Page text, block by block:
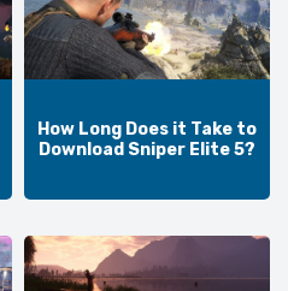
How Long Does it Take to
Download Sniper Elite 5?